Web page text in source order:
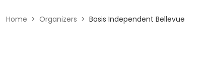
Home > Organizers > Basis Independent Bellevue